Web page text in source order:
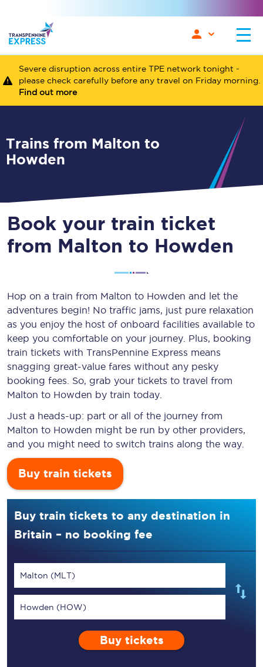
Severe disruption across entire TPE network tonight -
please check carefully before any travel on Friday morning.
Find out more
Trains from Malton to
Howden
Book your train ticket
from Malton to Howden
Hop on a train from Malton to Howden and let the
adventures begin! No traffic jams, just pure relaxation
as you enjoy the host of onboard facilities available to
keep you comfortable on your journey. Plus, booking
train tickets with TransPennine Express means
snagging great-value fares without any pesky
booking fees. So, grab your tickets to travel from
Malton to Howden by train today.
Just a heads-up: part or all of the journey from
Malton to Howden might be run by other providers,
and you might need to switch trains along the way.
Buy train tickets
Buy train tickets to any destination in
Britain – no booking fee
Malton (MLT)
Howden (HOW)
Buy tickets